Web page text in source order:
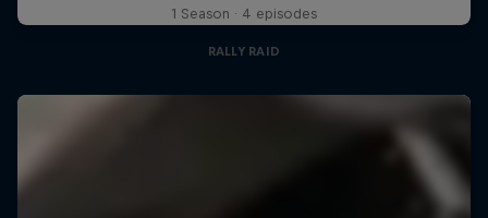
1 Season · 4 episodes
RALLY RAID